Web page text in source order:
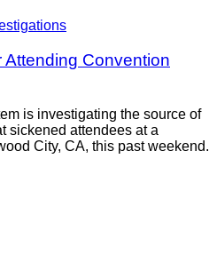
Convention
is investigating the source of
sickened attendees at a
City, CA, this past weekend.